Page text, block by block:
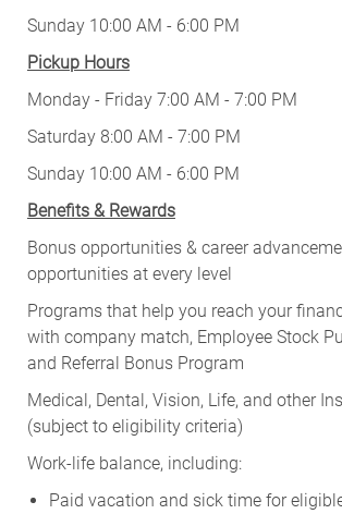
Sunday 10:00 AM - 6:00 PM
Pickup Hours
Monday - Friday 7:00 AM - 7:00 PM
Saturday 8:00 AM - 7:00 PM
Sunday 10:00 AM - 6:00 PM
Benefits & Rewards
Bonus opportunities & career
opportunities at every level
Programs that help you reach your
with company match, Employee Stock
and Referral Bonus Program
Medical, Dental, Vision, Life, and other
(subject to eligibility criteria)
Work-life balance, including:
Paid vacation and sick time for